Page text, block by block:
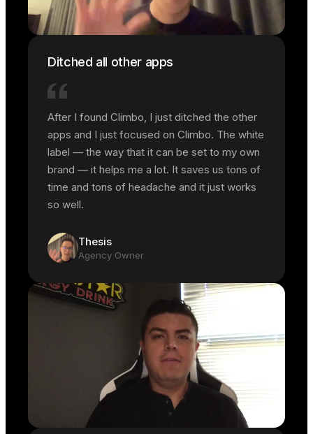
Ditched all other apps
After I found Climbo, I just ditched the other
apps and I just focused on Climbo. The white
label — the way that it can be set to my own
brand — it helps me a lot. It saves us tons of
time and tons of headache and it just works
so well.
Thesis
Agency Owner